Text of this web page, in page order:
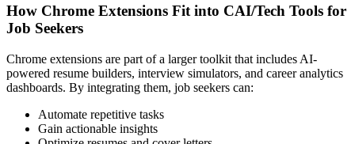
How Chrome Extensions Fit into CAI/Tech Tools for
Job Seekers
Chrome extensions are part of a larger toolkit that includes AI-
powered resume builders, interview simulators, and career analytics
dashboards. By integrating them, job seekers can:
Automate repetitive tasks
Gain actionable insights